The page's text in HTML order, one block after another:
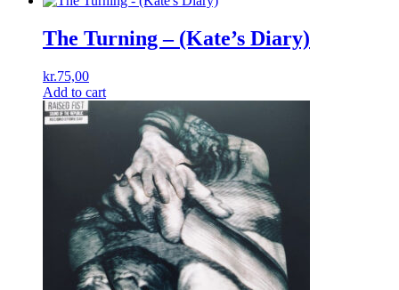
The Turning – (Kate’s Diary)
kr.75,00
Add to cart